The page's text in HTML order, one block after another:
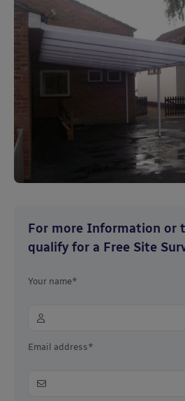
For more Information or
qualify for a Free Site
Your name*
Email address*